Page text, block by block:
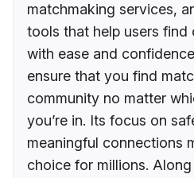
matchmaking services,
tools that help users find
with ease and
ensure that you find
community no matter
you’re in. Its focus on
meaningful connections
choice for millions.